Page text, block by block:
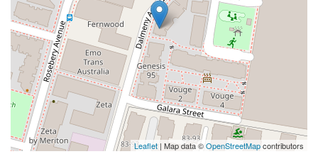
Leaflet | Map data ©OpenStreetMapcontributors